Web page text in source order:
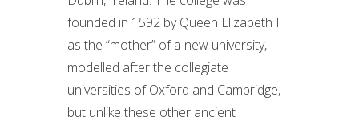
founded in 1592 by Queen Elizabeth I
as the “mother” of a new university,
modelled after the collegiate
universities of Oxford and Cambridge,
but unlike these other ancient